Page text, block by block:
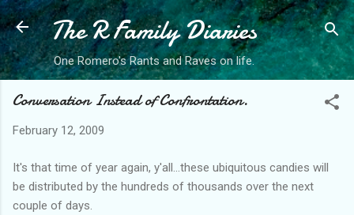
Skip to main content
The R Family Diaries
One Romero's Rants and Raves on life.
Conversation Instead of Confrontation.
February 12, 2009
It's that time of year again, y'all...these ubiquitous candies will
be distributed by the hundreds of thousands over the next
couple of days.